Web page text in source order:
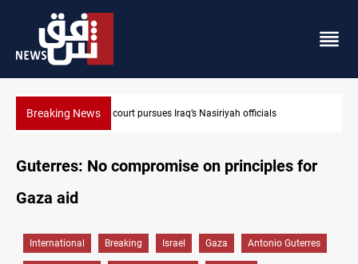
Breaking NewsNajaf court imprisons five Iraqi officials
Guterres: No compromise on principles for
Gaza aid
International Breaking Israel Gaza Antonio Guterres